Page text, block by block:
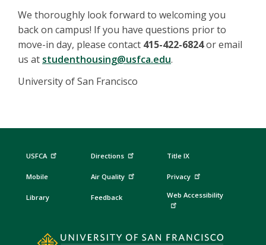
We thoroughly look forward to welcoming you
back on campus! If you have questions prior to
move-in day, please contact 415-422-6824or email
us at studenthousing@usfca.edu.
University of San Francisco
USFCA
Mobile
Library
Directions
Air Quality
Feedback
Title IX
Privacy
Web Accessibility